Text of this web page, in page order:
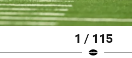
1 / 115